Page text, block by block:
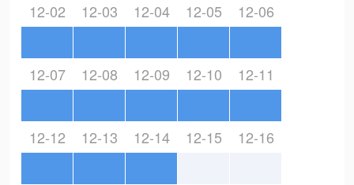
12-02 12-03 12-04 12-05 12-06
12-07 12-08 12-09 12-10 12-11
12-12 12-13 12-14 12-15 12-16